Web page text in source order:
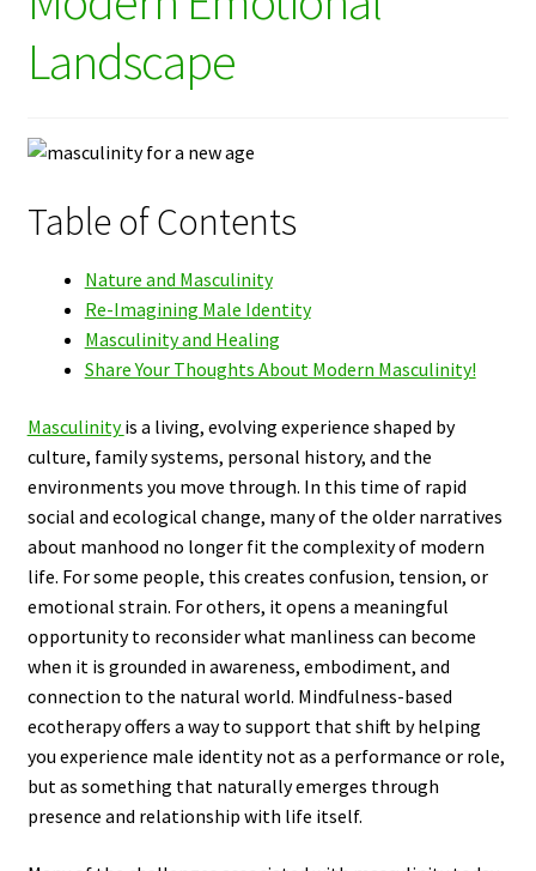
Landscape
Table of Contents
Nature and Masculinity
Re-Imagining Male Identity
Masculinity and Healing
Share Your Thoughts About Modern Masculinity!
Masculinityis a living, evolving experience shaped by
culture, family systems, personal history, and the
environments you move through. In this time of rapid
social and ecological change, many of the older narratives
about manhood no longer fit the complexity of modern
life. For some people, this creates confusion, tension, or
emotional strain. For others, it opens a meaningful
opportunity to reconsider what manliness can become
when it is grounded in awareness, embodiment, and
connection to the natural world. Mindfulness-based
ecotherapy offers a way to support that shift by helping
you experience male identity not as a performance or role,
but as something that naturally emerges through
presence and relationship with life itself.